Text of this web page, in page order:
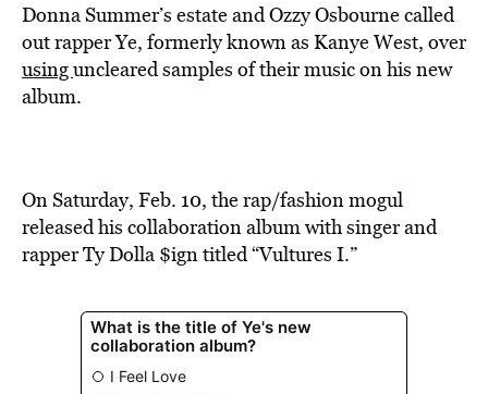
Donna Summer’s estate and Ozzy Osbourne called
out rapper Ye, formerly known as Kanye West, over
usinguncleared samples of their music on his new
album.
On Saturday, Feb. 10, the rap/fashion mogul
released his collaboration album with singer and
rapper Ty Dolla $ign titled “Vultures I.”